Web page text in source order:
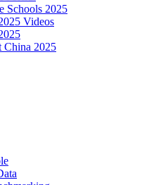
Schools 2025
Videos
China 2025